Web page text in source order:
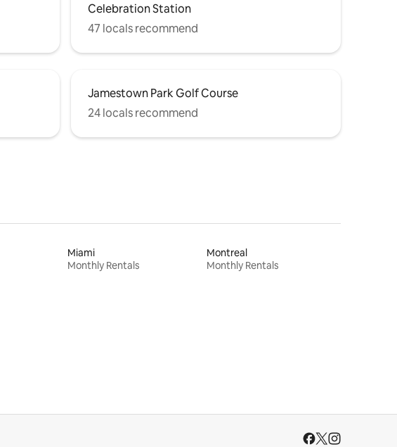
Celebration Station
47 locals recommend
Jamestown Park Golf Course
24 locals recommend
Miami
Monthly Rentals
Montreal
Monthly Rentals